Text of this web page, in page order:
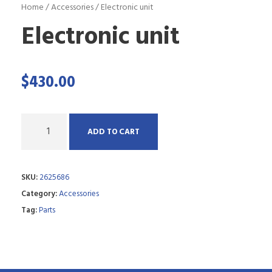
Home/Accessories/ Electronic unit
Electronic unit
$430.00
n
t
ADD TO CART
SKU:2625686
Category:Accessories
Tag:Parts